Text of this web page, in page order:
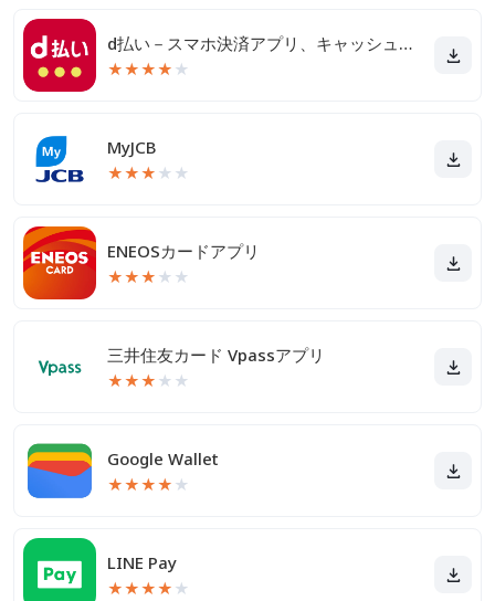
d払い－スマホ決済アプリ、キャッシュレスでお支払い
★★★★ ★
MyJCB
★★★ ★ ★
ENEOSカードアプリ
★★★ ★ ★
三井住友カード Vpassアプリ
★★★ ★ ★
Google Wallet
★★★★ ★
LINE Pay
★★★★ ★